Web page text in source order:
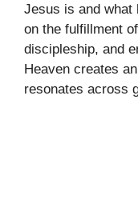
Jesus is and what
on the fulfillment
discipleship, and
Heaven creates
resonates across